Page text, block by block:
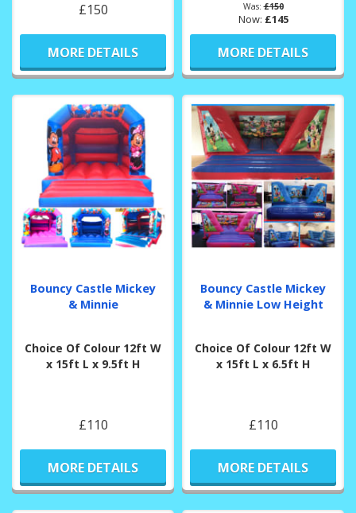
£150
MORE DETAILS
Was:£150
Now: £145
MORE DETAILS
Bouncy Castle Mickey
& Minnie
Choice Of Colour 12ft W
x 15ft L x 9.5ft H
£110
MORE DETAILS
Bouncy Castle Mickey
& Minnie Low Height
Choice Of Colour 12ft W
x 15ft L x 6.5ft H
£110
MORE DETAILS